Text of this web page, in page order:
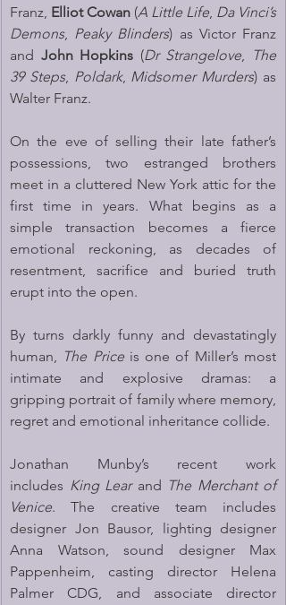
Franz, Elliot Cowan (A Little Life, Da Vinci’s
Demons, Peaky Blinders) as Victor Franz
and John Hopkins (Dr Strangelove,
The
39 Steps, Poldark, Midsomer Murders) as
Walter Franz.
On the eve of selling their late father’s
possessions, two estranged brothers
meet in a cluttered New York attic for the
first time in years. What begins as a
simple transaction becomes a fierce
emotional reckoning, as decades of
resentment, sacrifice and buried truth
erupt into the open.
By turns darkly funny and devastatingly
human, The Price is one of Miller’s most
intimate and explosive dramas: a
gripping portrait of family where memory,
regret and emotional inheritance collide.
Jonathan Munby’s recent work
includes King Lear and The Merchant of
Venice. The creative team includes
designer Jon Bausor, lighting designer
Anna Watson, sound designer Max
Pappenheim, casting director Helena
Palmer CDG, and associate director